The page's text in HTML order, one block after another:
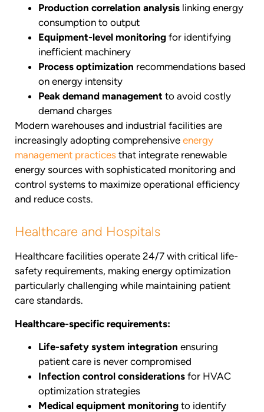
Production correlation analysis linking energy
consumption to output
Equipment-level monitoring for identifying
inefficient machinery
Process optimization recommendations based
on energy intensity
Peak demand management to avoid costly
demand charges
Modern warehouses and industrial facilities are
increasingly adopting comprehensive energy
management practices that integrate renewable
energy sources with sophisticated monitoring and
control systems to maximize operational efficiency
and reduce costs.
Healthcare and Hospitals
Healthcare facilities operate 24/7 with critical life-
safety requirements, making energy optimization
particularly challenging while maintaining patient
care standards.
Healthcare-specific requirements:
Life-safety system integration ensuring
patient care is never compromised
Infection control considerations for HVAC
optimization strategies
Medical equipment monitoring to identify